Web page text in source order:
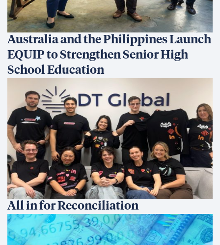
Australia and the Philippines Launch
EQUIP to Strengthen Senior High
School Education
All in for Reconciliation